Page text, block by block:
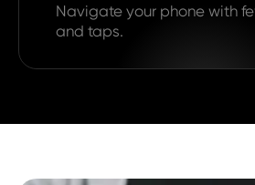
Navigate your phone with
and taps.